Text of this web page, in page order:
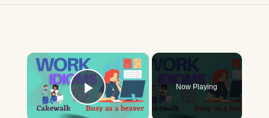
×
Play Video
Now Playing